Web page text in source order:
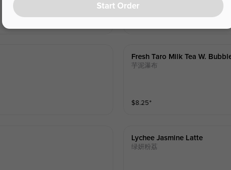
Fresh Taro Milk Tea W.
芋泥瀑布
$8.25⁺
Lychee Jasmine Latte
绿妍粉荔
Start Order